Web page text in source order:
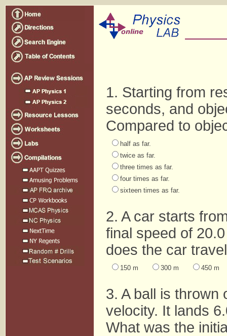
1. Starting from
seconds, and
Compared to
half as far.
twice as far.
three times as far.
four times as far.
sixteen times as far.
2. A car starts
final speed of
does the car
150 m 300 m 450 m
3. A ball is thrown
velocity. It lands
What was the